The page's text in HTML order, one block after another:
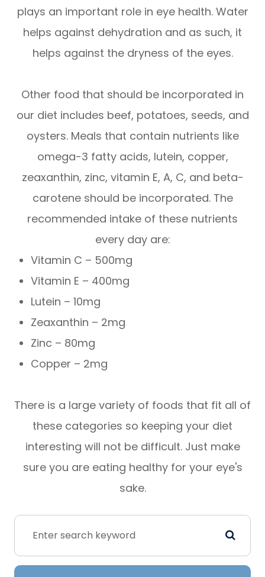
plays an important role in eye health. Water
helps against dehydration and as such, it
helps against the dryness of the eyes.
Other food that should be incorporated in
our diet includes beef, potatoes, seeds, and
oysters. Meals that contain nutrients like
omega-3 fatty acids, lutein, copper,
zeaxanthin, zinc, vitamin E, A, C, and beta-
carotene should be incorporated. The
recommended intake of these nutrients
every day are:
Vitamin C – 500mg
Vitamin E – 400mg
Lutein – 10mg
Zeaxanthin – 2mg
Zinc – 80mg
Copper – 2mg
There is a large variety of foods that fit all of
these categories so keeping your diet
interesting will not be difficult. Just make
sure you are eating healthy for your eye's
sake.